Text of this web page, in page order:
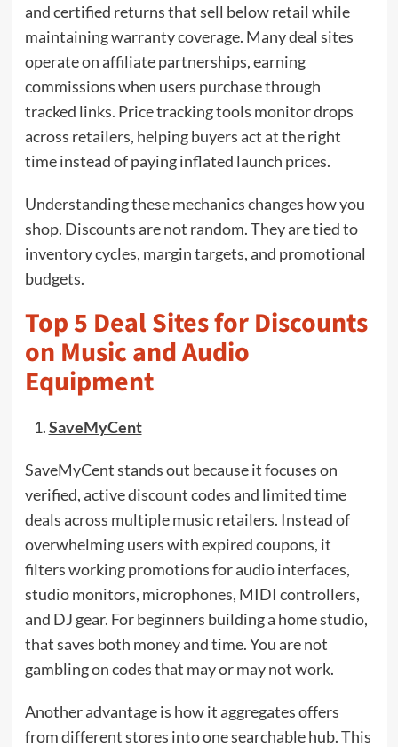
and certified returns that sell below retail while
maintaining warranty coverage. Many deal sites
operate on affiliate partnerships, earning
commissions when users purchase through
tracked links. Price tracking tools monitor drops
across retailers, helping buyers act at the right
time instead of paying inflated launch prices.
Understanding these mechanics changes how you
shop. Discounts are not random. They are tied to
inventory cycles, margin targets, and promotional
budgets.
Top 5 Deal Sites for Discounts
on Music and Audio
Equipment
SaveMyCent
SaveMyCent stands out because it focuses on
verified, active discount codes and limited time
deals across multiple music retailers. Instead of
overwhelming users with expired coupons, it
filters working promotions for audio interfaces,
studio monitors, microphones, MIDI controllers,
and DJ gear. For beginners building a home studio,
that saves both money and time. You are not
gambling on codes that may or may not work.
Another advantage is how it aggregates offers
from different stores into one searchable hub. This